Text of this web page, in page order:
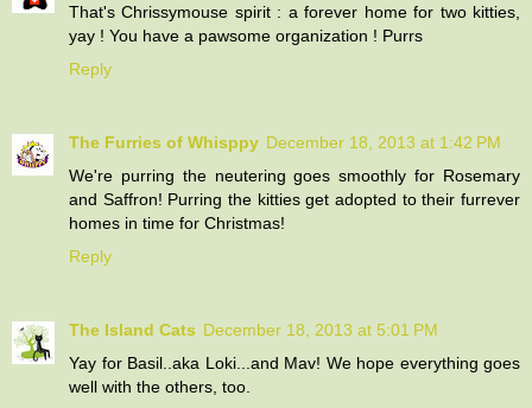
That's Chrissymouse spirit : a forever home for two kitties,
yay ! You have a pawsome organization ! Purrs
Reply
The Furries of Whisppy December 18, 2013 at 1:42 PM
We're purring the neutering goes smoothly for Rosemary
and Saffron! Purring the kitties get adopted to their furrever
homes in time for Christmas!
Reply
The Island Cats December 18, 2013 at 5:01 PM
Yay for Basil..aka Loki...and Mav! We hope everything goes
well with the others, too.